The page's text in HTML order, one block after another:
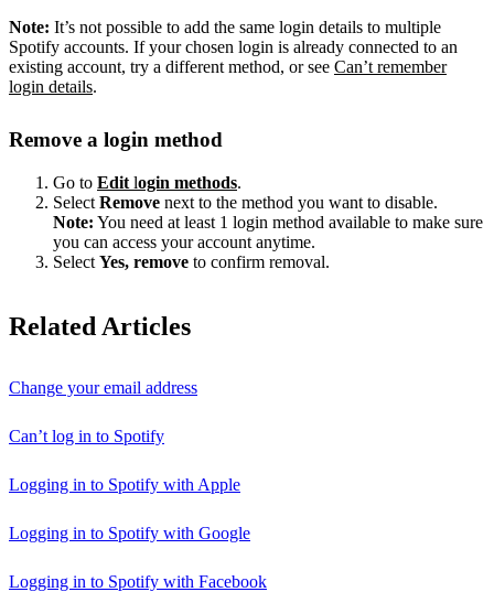
Note: It’s not possible to add the same login details to multiple
Spotify accounts. If your chosen login is already connected to an
existing account, try a different method, or see Can’t remember
login details.
Remove a login method
Go to Edit login methods.
Select Remove next to the method you want to disable.
Note: You need at least 1 login method available to make sure
you can access your account anytime.
Select Yes, remove to confirm removal.
Related Articles
Change your email address
Can’t log in to Spotify
Logging in to Spotify with Apple
Logging in to Spotify with Google
Logging in to Spotify with Facebook